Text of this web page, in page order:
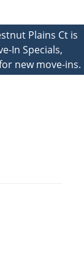
Plains Ct is
In Specials,
new move-ins.